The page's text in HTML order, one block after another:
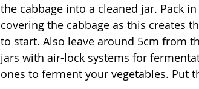
the cabbage into a cleaned jar. Pack
covering the cabbage as this creates
to start. Also leave around 5cm from
jars with air-lock systems for
ones to ferment your vegetables. Put